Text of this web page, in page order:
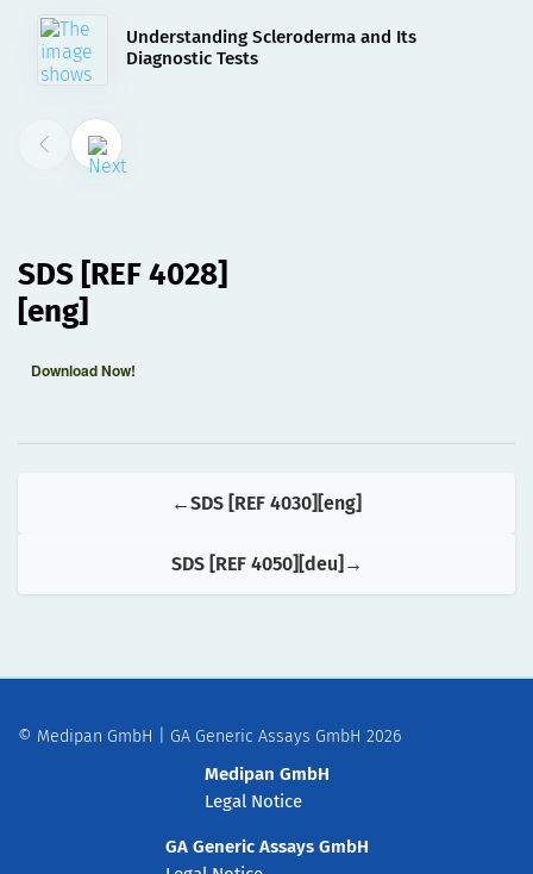
Understanding Scleroderma and Its
Diagnostic Tests
02.08.2023
SDS [REF 4028][eng]
SDS [REF 4028]
[eng]
Download Now!
SDS [REF 4030][eng]
SDS [REF 4050][deu]
Medipan GmbH
Legal Notice
GA Generic Assays GmbH
© Medipan GmbH | GA Generic Assays GmbH 2026